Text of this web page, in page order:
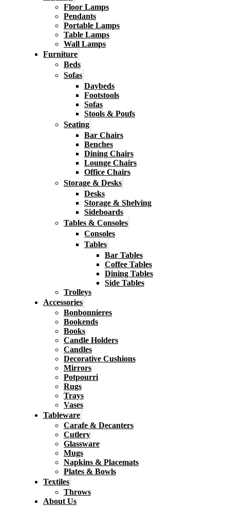
Floor Lamps
Pendants
Portable Lamps
Table Lamps
Wall Lamps
Furniture
Beds
Sofas
Daybeds
Footstools
Sofas
Stools & Poufs
Seating
Bar Chairs
Benches
Dining Chairs
Lounge Chairs
Office Chairs
Storage & Desks
Desks
Storage & Shelving
Sideboards
Tables & Consoles
Consoles
Tables
Bar Tables
Coffee Tables
Dining Tables
Side Tables
Trolleys
Accessories
Bonbonnieres
Bookends
Books
Candle Holders
Candles
Decorative Cushions
Mirrors
Potpourri
Rugs
Trays
Vases
Tableware
Carafe & Decanters
Cutlery
Glassware
Mugs
Napkins & Placemats
Plates & Bowls
Textiles
Throws
About Us